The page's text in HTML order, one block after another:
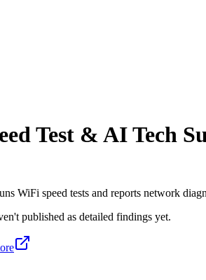
Test & AI Tech
WiFi speed tests and reports network
published as detailed findings yet.